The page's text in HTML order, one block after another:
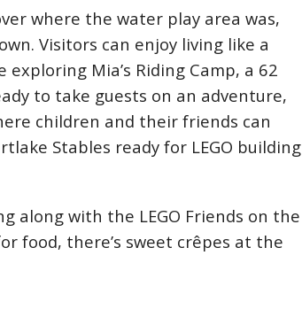
where the water play area was,
Visitors can enjoy living like a
exploring Mia’s Riding Camp, a 62
to take guests on an adventure,
children and their friends can
Stables ready for LEGO building
along with the LEGO Friends on the
food, there’s sweet crêpes at the